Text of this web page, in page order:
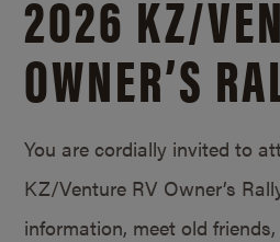
2026 KZ/
OWNER’S
You are cordially invited to
KZ/Venture RV Owner’s
information, meet old